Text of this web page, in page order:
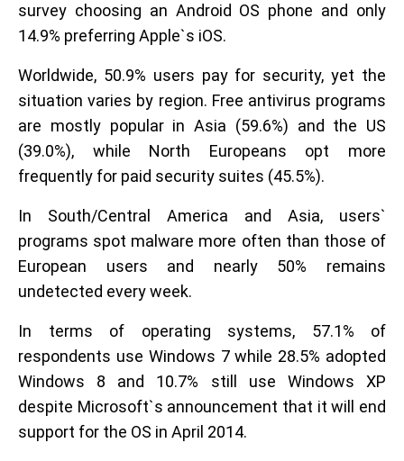
survey choosing an Android OS phone and only
14.9% preferring Apple`s iOS.
Worldwide, 50.9% users pay for security, yet the
situation varies by region. Free antivirus programs
are mostly popular in Asia (59.6%) and the US
(39.0%), while North Europeans opt more
frequently for paid security suites (45.5%).
In South/Central America and Asia, users`
programs spot malware more often than those of
European users and nearly 50% remains
undetected every week.
In terms of operating systems, 57.1% of
respondents use Windows 7 while 28.5% adopted
Windows 8 and 10.7% still use Windows XP
despite Microsoft`s announcement that it will end
support for the OS in April 2014.